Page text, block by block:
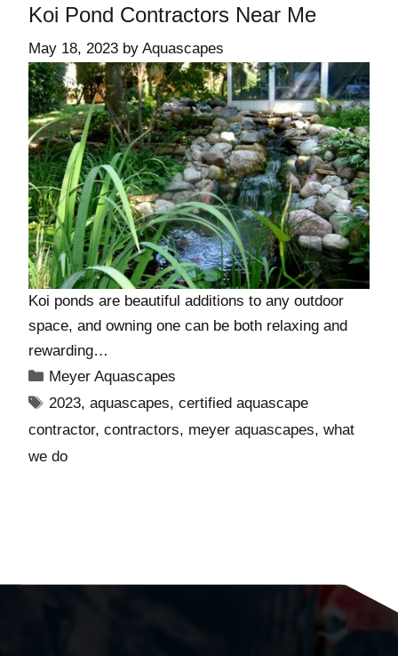
Koi Pond Contractors Near Me
May 18, 2023 by Aquascapes
Koi ponds are beautiful additions to any outdoor
space, and owning one can be both relaxing and
rewarding…
Meyer Aquascapes
2023,aquascapes,certified aquascape
contractor, contractors, meyer aquascapes, what
we do